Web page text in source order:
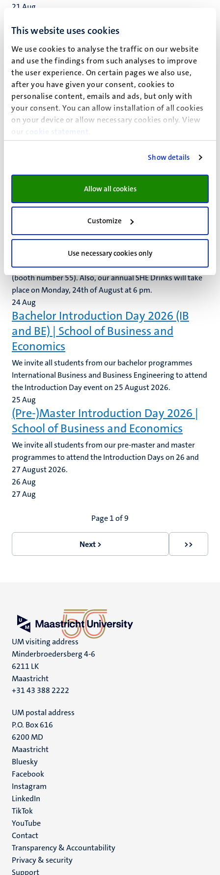
This website uses cookies
We use cookies to analyse the traffic on our website
and use the findings from such analyses to improve
the user experience. On certain pages we also use,
after you have given your consent, cookies to
personalise content, emails and ads, but only with
your consent. You can allow installation of all cookies
on your device or allow necessary cookies only. View
our
cookie statement
Show details
Allow all cookies
Customize
Use necessary cookies only
21 Aug
EOR and BA) | School of Business and
Economics
We invite all students from our bachelor programmes
Economics and Business Economics, Econometrics and
Operations Research, and Business Analytics to attend the
Introduction Day event on 24 August 2026.
24 Aug
FASoS Introduction week – Bachelor’s,
(Pre)Master’s and Exchange Students
We’re excited to welcome you to the Faculty of Arts and
Social Sciences (FASoS) at Maastricht University during
our Introduction week.
24Aug
SHE Drinks @AMEE
Save the date: SHE Drinks From the 22nd until the 26th of
August, SHE will be present again at the AMEE in Vienna
(booth number 55). Also, our annual SHE Drinks will take
place on Monday, 24th of August at 6 pm.
24Aug
Bachelor Introduction Day 2026 (IB
and BE) | School of Business and
Economics
We invite all students from our bachelor programmes
International Business and Business Engineering to attend
the Introduction Day event on 25 August 2026.
25Aug
(Pre-)Master Introduction Day 2026 |
School of Business and Economics
We invite all students from our pre-master and master
programmes to attend the Introduction Days on 26 and
27 August 2026.
26Aug
27Aug
Page 1 of 9
Next
Next >
Last
>>
UM visiting address
Minderbroedersberg 4-6
6211 LK
Maastricht
+31 43 388 2222
UM postal address
P.O. Box 616
6200 MD
Maastricht
Social
media
Bluesky
Facebook
Instagram
LinkedIn
TikTok
YouTube
Menu
footer
(EN)
Contact
Transparency & Accountability
Privacy & security
Support